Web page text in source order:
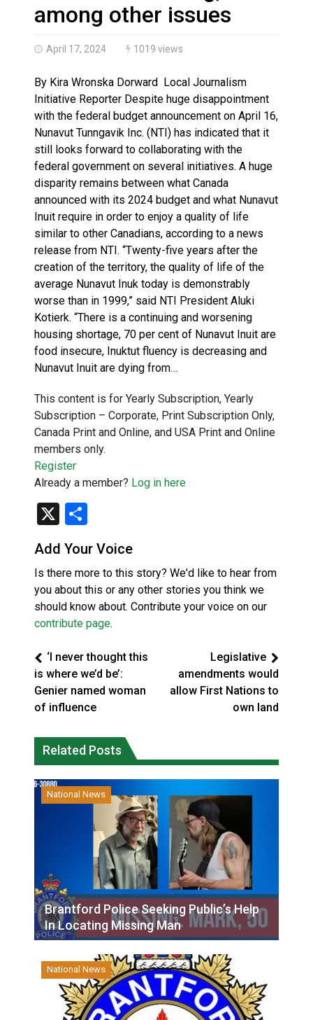
Brantford Police Seeking Public’s Help In Locating
among other issues
April 17, 2024 1019 views
By Kira Wronska Dorward Local Journalism
Initiative Reporter Despite huge disappointment
with the federal budget announcement on April 16,
Nunavut Tunngavik Inc. (NTI) has indicated that it
still looks forward to collaborating with the
federal government on several initiatives. A huge
disparity remains between what Canada
announced with its 2024 budget and what Nunavut
Inuit require in order to enjoy a quality of life
similar to other Canadians, according to a news
release from NTI. “Twenty-five years after the
creation of the territory, the quality of life of the
average Nunavut Inuk today is demonstrably
worse than in 1999,” said NTI President Aluki
Kotierk. “There is a continuing and worsening
housing shortage, 70 per cent of Nunavut Inuit are
food insecure, Inuktut fluency is decreasing and
Nunavut Inuit are dying from…
This content is for Yearly Subscription, Yearly
Subscription – Corporate, Print Subscription Only,
Canada Print and Online, and USA Print and Online
members only.
Register
Already a member? Log in here
X
Add Your Voice
Is there more to this story? We'd like to hear from
you about this or any other stories you think we
should know about. Contribute your voice on our
contribute page.
‘I never thought this
is where we’d be’:
Genier named woman
of influence
Legislative
amendments would
allow First Nations to
own land
Related Posts
National News
Brantford Police Seeking Public’s Help
In Locating Missing Man
National News